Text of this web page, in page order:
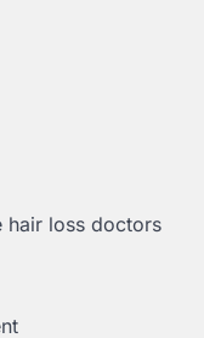
hair loss doctors